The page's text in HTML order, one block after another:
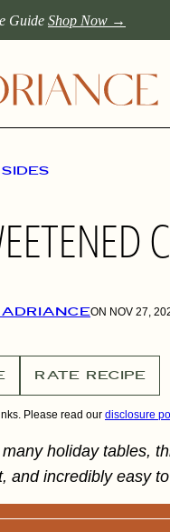
Guide Shop Now →
SIDES
ON NOV 27,
RATE RECIPE
Please read our disclosure
holiday tables,
and incredibly easy